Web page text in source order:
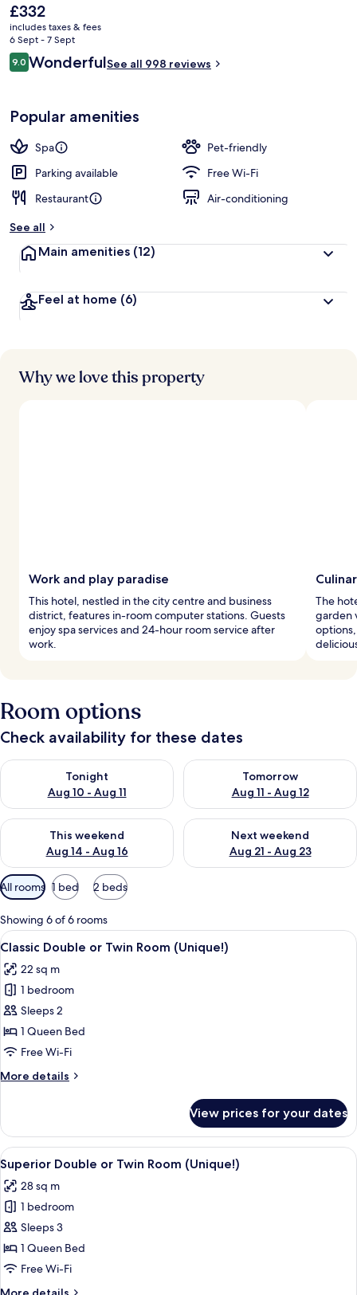
The
current
price
is
£332
£332
includes taxes & fees
6 Sept - 7 Sept
Reviews
9.09.0 out of 10
WonderfulSee all 998 reviews
Popular amenities
Spa
Pet-friendly
Parking available
Free Wi-Fi
Restaurant
Air-conditioning
See all
Main amenities (12)
Feel at home (6)
Why we love this property
Work and play paradise
This hotel, nestled in the city centre and business
district, features in-room computer stations. Guests
enjoy spa services and 24-hour room service after
work.
The
garden
Room options
Check availability for these dates
Tonight
Aug 10 - Aug 11
Check availability for tonight Aug 10 - Aug 11
Tomorrow
Aug 11 - Aug 12
Check availability for
This weekend
Aug 14 - Aug 16
Check availability for this weekend Aug 14 - Aug 16
Next weekend
Aug 21 - Aug 23
Check availability for next
Available
filters
for
rooms
All rooms 1 bed 2 beds
Showing 6 of 6 rooms
View
all
photos
for
Classic
Double
or
Room
A hotel room with a large bed, two
7
Classic Double or Twin Room (Unique!)
22 sq m
1 bedroom
Sleeps 2
1 Queen Bed
Free Wi-Fi
More details
More
Double
or
Twin
Room
(Unique!)
View prices for your dates
View
all
photos
for
Superior
Double
or
A hotel room with a large bed, a
8
Superior Double or Twin Room (Unique!)
28 sq m
1 bedroom
Sleeps 3
1 Queen Bed
Free Wi-Fi
More